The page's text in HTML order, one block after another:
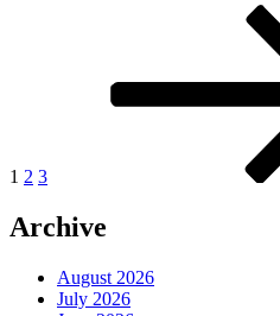
1 2 3
Archive
August 2026
July 2026